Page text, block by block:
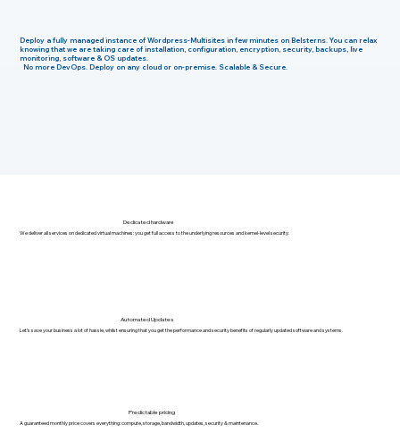
Deploy a fully managed instance ofWordpress-Multisites in few minutes onBelsterns . You can relax
knowing that we are taking care of installation, configuration, encryption, security, backups, live
monitoring, software & OS updates.
No more DevOps. Deploy on any cloud or on-premise. Scalable & Secure.
Dedicated hardware
We deliver all services on dedicated virtual machines: you get full access to the underlying resources and kernel-level security.
Automated Updates
Let's save your business a lot of hassle, whilst ensuring that you get the performance and security benefits of regularly updated software and systems.
Predictable pricing
A guaranteed monthly price covers everything: compute, storage, bandwidth, updates, security & maintenance.